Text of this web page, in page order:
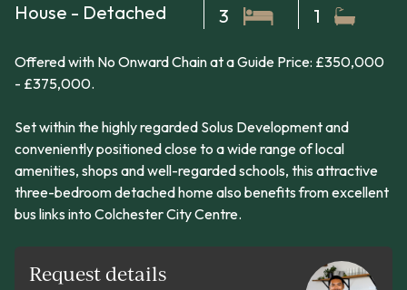
House - Detached 3 1
Offered with No Onward Chain at a Guide Price: £350,000
- £375,000.
Set within the highly regarded Solus Development and
conveniently positioned close to a wide range of local
amenities, shops and well-regarded schools, this attractive
three-bedroom detached home also benefits from excellent
bus links into Colchester City Centre.
Request details